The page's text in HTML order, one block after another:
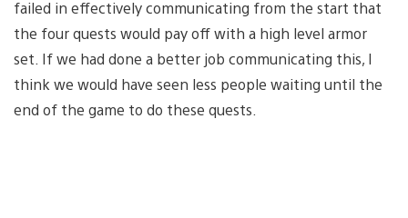
failed in effectively communicating from the start that
the four quests would pay off with a high level armor
set. If we had done a better job communicating this, I
think we would have seen less people waiting until the
end of the game to do these quests.